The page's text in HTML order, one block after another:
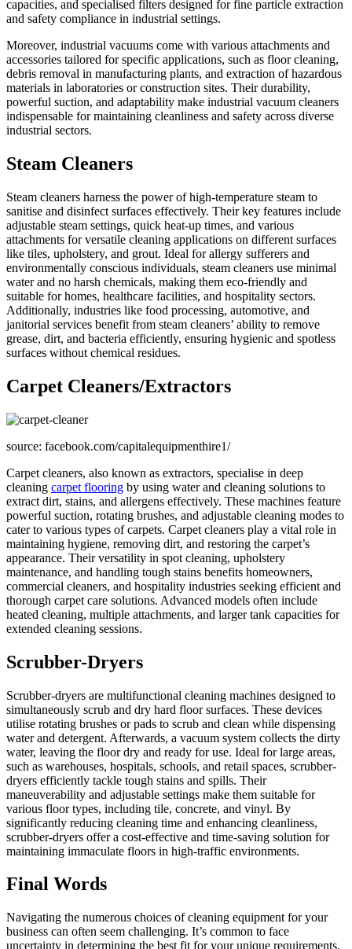
capacities, and specialised filters designed for fine particle extraction
and safety compliance in industrial settings.
Moreover, industrial vacuums come with various attachments and
accessories tailored for specific applications, such as floor cleaning,
debris removal in manufacturing plants, and extraction of hazardous
materials in laboratories or construction sites. Their durability,
powerful suction, and adaptability make industrial vacuum cleaners
indispensable for maintaining cleanliness and safety across diverse
industrial sectors.
Steam Cleaners
Steam cleaners harness the power of high-temperature steam to
sanitise and disinfect surfaces effectively. Their key features include
adjustable steam settings, quick heat-up times, and various
attachments for versatile cleaning applications on different surfaces
like tiles, upholstery, and grout. Ideal for allergy sufferers and
environmentally conscious individuals, steam cleaners use minimal
water and no harsh chemicals, making them eco-friendly and
suitable for homes, healthcare facilities, and hospitality sectors.
Additionally, industries like food processing, automotive, and
janitorial services benefit from steam cleaners’ ability to remove
grease, dirt, and bacteria efficiently, ensuring hygienic and spotless
surfaces without chemical residues.
Carpet Cleaners/Extractors
source: facebook.com/capitalequipmenthire1/
Carpet cleaners, also known as extractors, specialise in deep
cleaning carpet flooring by using water and cleaning solutions to
extract dirt, stains, and allergens effectively. These machines feature
powerful suction, rotating brushes, and adjustable cleaning modes to
cater to various types of carpets. Carpet cleaners play a vital role in
maintaining hygiene, removing dirt, and restoring the carpet’s
appearance. Their versatility in spot cleaning, upholstery
maintenance, and handling tough stains benefits homeowners,
commercial cleaners, and hospitality industries seeking efficient and
thorough carpet care solutions. Advanced models often include
heated cleaning, multiple attachments, and larger tank capacities for
extended cleaning sessions.
Scrubber-Dryers
Scrubber-dryers are multifunctional cleaning machines designed to
simultaneously scrub and dry hard floor surfaces. These devices
utilise rotating brushes or pads to scrub and clean while dispensing
water and detergent. Afterwards, a vacuum system collects the dirty
water, leaving the floor dry and ready for use. Ideal for large areas,
such as warehouses, hospitals, schools, and retail spaces, scrubber-
dryers efficiently tackle tough stains and spills. Their
maneuverability and adjustable settings make them suitable for
various floor types, including tile, concrete, and vinyl. By
significantly reducing cleaning time and enhancing cleanliness,
scrubber-dryers offer a cost-effective and time-saving solution for
maintaining immaculate floors in high-traffic environments.
Final Words
Navigating the numerous choices of cleaning equipment for your
business can often seem challenging. It’s common to face
uncertainty in determining the best fit for your unique requirements.